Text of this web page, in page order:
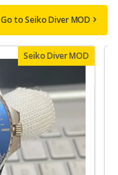
Go to Seiko Diver MOD
Seiko Diver MOD